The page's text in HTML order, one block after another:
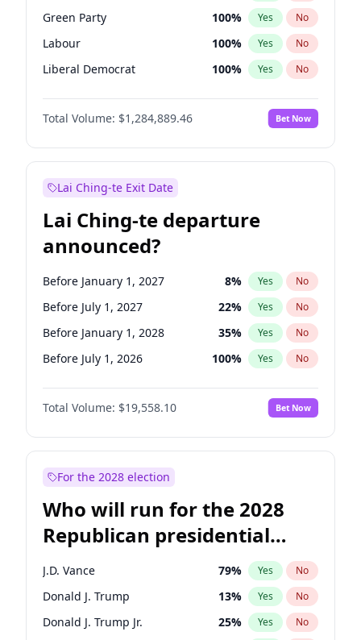
Green Party 100% Yes No
Labour 100% Yes No
Liberal Democrat 100% Yes No
Reform UK 100%
Restore Britain No
Total Volume: $1,284,889.46 Bet Now
Lai Ching-te Exit Date
Lai Ching-te departure
announced?
Before January 1, 2027 8% Yes No
Before July 1, 2027 22% Yes No
Before January 1, 2028 35% Yes No
Before July 1, 2026 100% Yes No
Total Volume: $19,558.10 Bet Now
For the 2028 election
Who will run for the 2028
Republican presidential
nomination?
J.D. Vance 79% Yes No
Donald J. Trump 13% Yes No
Donald J. Trump Jr. 25% Yes No